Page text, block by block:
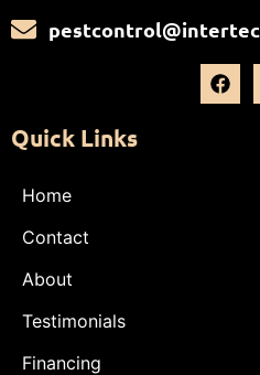
Quick Links
Home
Contact
About
Testimonials
Financing